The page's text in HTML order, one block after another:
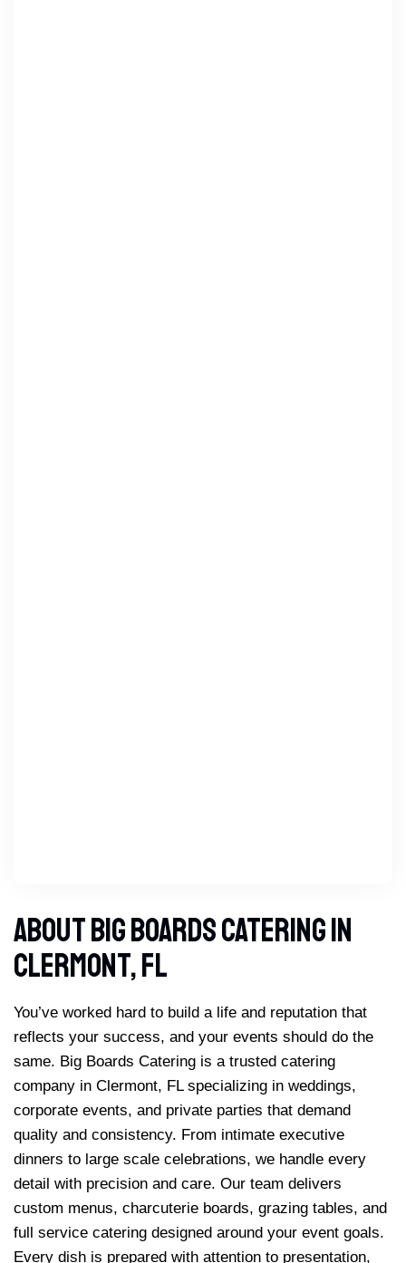
About Big Boards Catering In
Clermont, FL
You’ve worked hard to build a life and reputation that
reflects your success, and your events should do the
same. Big Boards Catering is a trusted catering
company in Clermont, FL specializing in weddings,
corporate events, and private parties that demand
quality and consistency. From intimate executive
dinners to large scale celebrations, we handle every
detail with precision and care. Our team delivers
custom menus, charcuterie boards, grazing tables, and
full service catering designed around your event goals.
Every dish is prepared with attention to presentation,